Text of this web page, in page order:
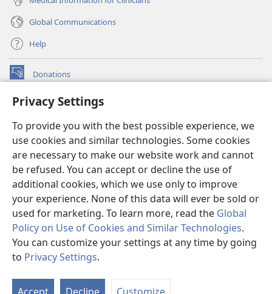
Privacy Settings
To provide you with the best possible experience, we
use cookies and similar technologies. Some cookies
are necessary to make our website work and cannot
be refused. You can accept or decline the use of
additional cookies, which we use only to improve
your experience. None of this data will ever be sold or
used for marketing. To learn more, read the Global
Policy on Use of Cookies and Similar Technologies.
You can customize your settings at any time by going
to Privacy Settings.
Global Communications
Help
Donations
(opens
window)Watchtower ONLINE LIBRARY™
new
window)JW Hub ®
(opens
new
window)
®
Watchtower Library
Copyright
© 2026 Watch Tower Bible and Tract Society of Pennsylvania.
TERMS OF USE|